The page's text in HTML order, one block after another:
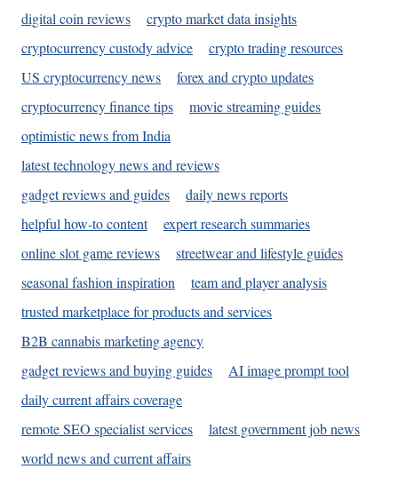
digital coin reviews
crypto market data insights
cryptocurrency custody advice
crypto trading resources
US cryptocurrency news
forex and crypto updates
cryptocurrency finance tips
movie streaming guides
optimistic news from India
latest technology news and reviews
gadget reviews and guides
daily news reports
helpful how-to content
expert research summaries
online slot game reviews
streetwear and lifestyle guides
seasonal fashion inspiration
team and player analysis
trusted marketplace for products and services
B2B cannabis marketing agency
gadget reviews and buying guides
AI image prompt tool
daily current affairs coverage
remote SEO specialist services
latest government job news
world news and current affairs